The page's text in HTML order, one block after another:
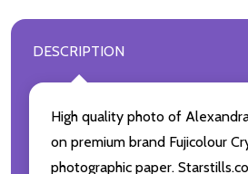
DESCRIPTION
High quality photo of
on premium brand Fujicolour
photographic paper.